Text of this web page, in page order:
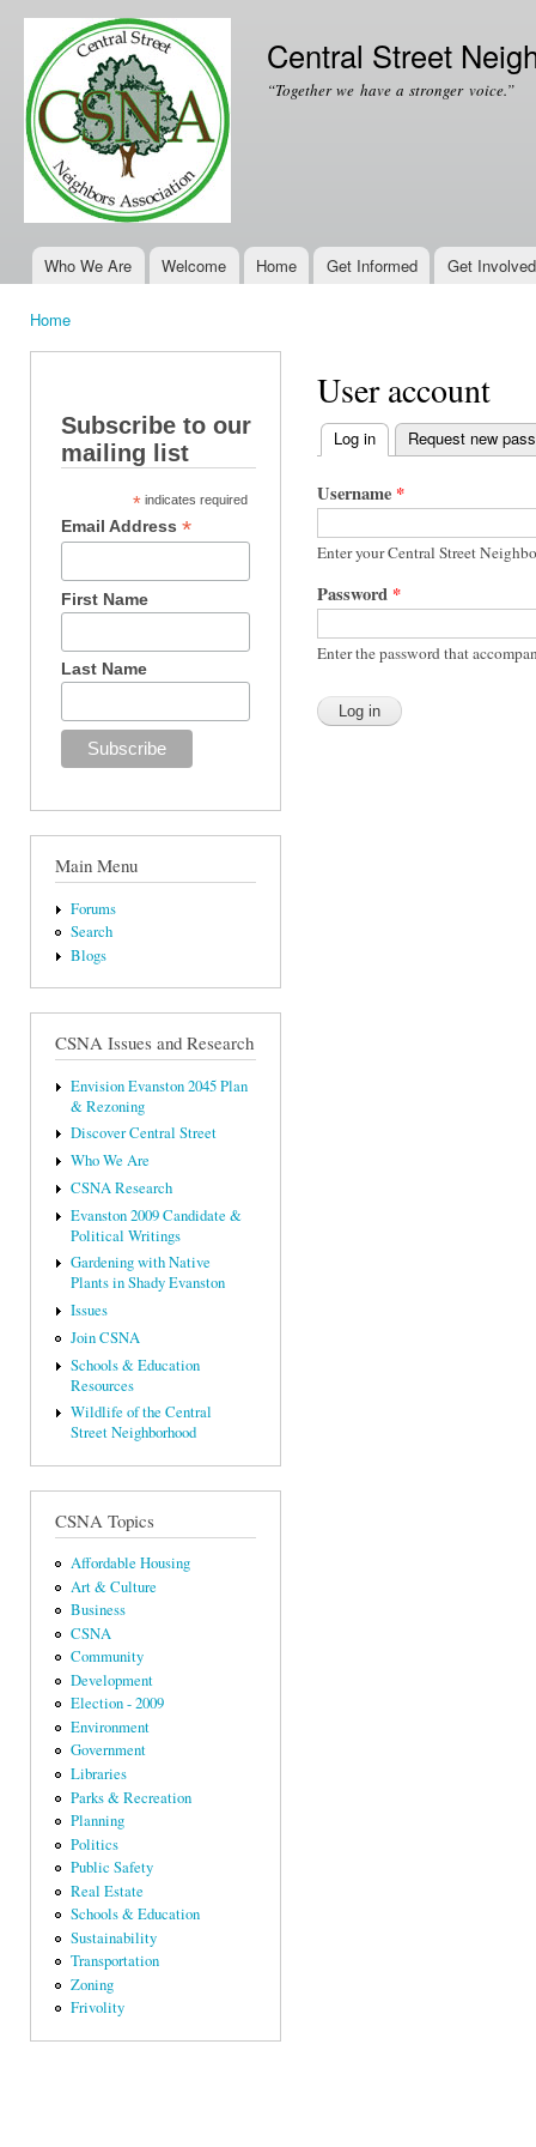
Central Street
“Together we have a stronger voice.”
Main menu
Who We Are Welcome Home Get Informed Get Involved
Home
Subscribe to our
mailing list
* indicates required
Email Address*
First Name
Last Name
Main Menu
Forums
Search
Blogs
CSNA Issues and Research
Envision Evanston 2045 Plan
& Rezoning
Discover Central Street
Who We Are
CSNA Research
Evanston 2009 Candidate &
Political Writings
Gardening with Native
Plants in Shady Evanston
Issues
Join CSNA
Schools & Education
Resources
Wildlife of the Central
Street Neighborhood
CSNA Topics
Affordable Housing
Art & Culture
Business
CSNA
Community
Development
Election - 2009
Environment
Government
Libraries
Parks & Recreation
Planning
Politics
Public Safety
Real Estate
Schools & Education
Sustainability
Transportation
Zoning
Frivolity
User account
Primary tabs
Log in (active tab)
Request new
Username *
Enter your Central Street
Password *
Enter the password that